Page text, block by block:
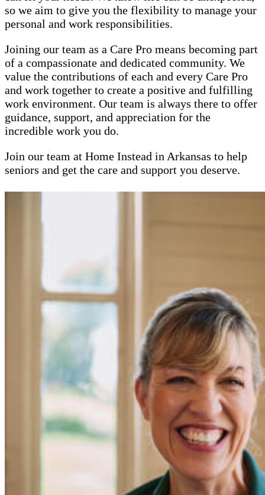
so we aim to give you the flexibility to manage your
personal and work responsibilities.
Joining our team as a Care Pro means becoming part
of a compassionate and dedicated community. We
value the contributions of each and every Care Pro
and work together to create a positive and fulfilling
work environment. Our team is always there to offer
guidance, support, and appreciation for the
incredible work you do.
Join our team at Home Instead in Arkansas to help
seniors and get the care and support you deserve.